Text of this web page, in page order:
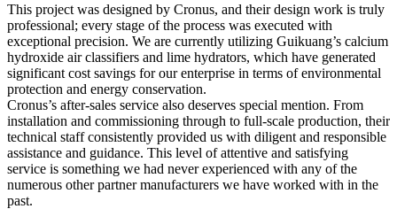
This project was designed by Cronus, and their design work is truly
professional; every stage of the process was executed with
exceptional precision. We are currently utilizing Guikuang’s calcium
hydroxide air classifiers and lime hydrators, which have generated
significant cost savings for our enterprise in terms of environmental
protection and energy conservation.
Cronus’s after-sales service also deserves special mention. From
installation and commissioning through to full-scale production, their
technical staff consistently provided us with diligent and responsible
assistance and guidance. This level of attentive and satisfying
service is something we had never experienced with any of the
numerous other partner manufacturers we have worked with in the
past.